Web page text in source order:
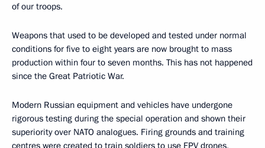
of our troops.
Weapons that used to be developed and tested under normal
conditions for five to eight years are now brought to mass
production within four to seven months. This has not happened
since the Great Patriotic War.
Modern Russian equipment and vehicles have undergone
rigorous testing during the special operation and shown their
superiority over NATO analogues. Firing grounds and training
centres were created to train soldiers to use FPV drones,